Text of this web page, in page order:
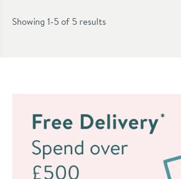
Showing 1-5 of 5 results